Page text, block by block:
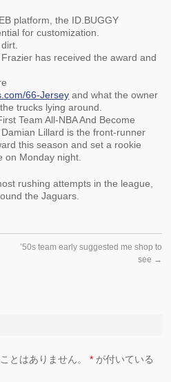
platform, the ID.BUGGY
for customization.
has received the award and
66-Jersey and what the owner
trucks lying around.
Team All-NBA And Become
Lillard is the front-runner
this season and set a rookie
on Monday night.
rushing attempts in the league,
the Jaguars.
’50s team early suggested me shop to
see →
とはありません。* が付いている